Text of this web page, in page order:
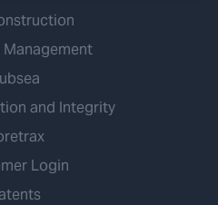
Management
and Integrity
Login